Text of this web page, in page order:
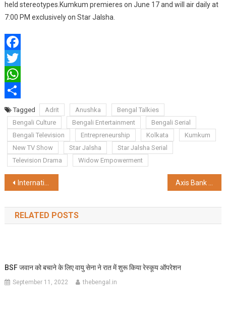
held stereotypes.Kumkum premieres on June 17 and will air daily at
7:00 PM exclusively on Star Jalsha.
Facebook
Twitter
WhatsApp
ShareTagged Adrit Anushka
Bengal Talkies
Bengali Culture
Bengali Entertainment
Bengali Serial
Bengali Television
Entrepreneurship Kolkata
Kumkum
New TV Show
Star Jalsha
Star Jalsha Serial
Television Drama
Widow Empowerment
Post
navigation
International Schools Partnership (ISP) India Announces Strategic Collaboration with the Office of Admissions and Outreach, O.P. Jindal Global University
RELATED POSTS
BSF जवान को बचाने के लिए वायु सेना ने रात में शुरू किया रेस्कूय ऑपरेशन
September 11, 2022 thebengal.in